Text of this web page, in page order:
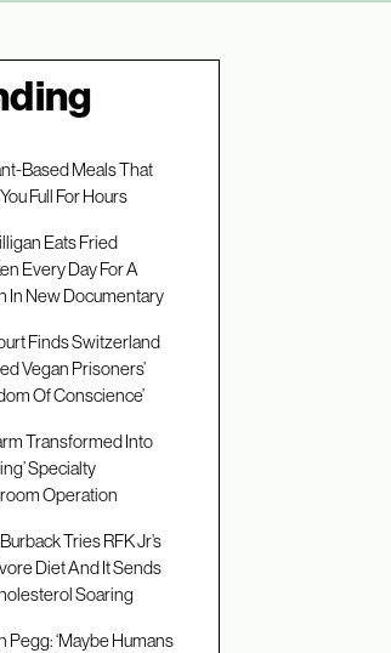
g
Based Meals That
Full For Hours
Eats Fried
Every Day For A
In New Documentary
Finds Switzerland
Vegan Prisoners’
Of Conscience’
Transformed Into
Specialty
Operation
Tries RFK Jr’s
Diet And It Sends
Soaring
Pegg: ‘Maybe Humans